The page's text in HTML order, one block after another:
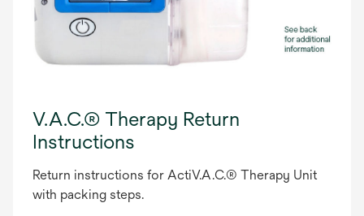
V.A.C.® Therapy Return
Instructions
Return instructions for ActiV.A.C.® Therapy Unit
with packing steps.